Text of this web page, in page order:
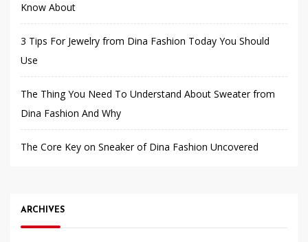
Know About
3 Tips For Jewelry from Dina Fashion Today You Should
Use
The Thing You Need To Understand About Sweater from
Dina Fashion And Why
The Core Key on Sneaker of Dina Fashion Uncovered
ARCHIVES